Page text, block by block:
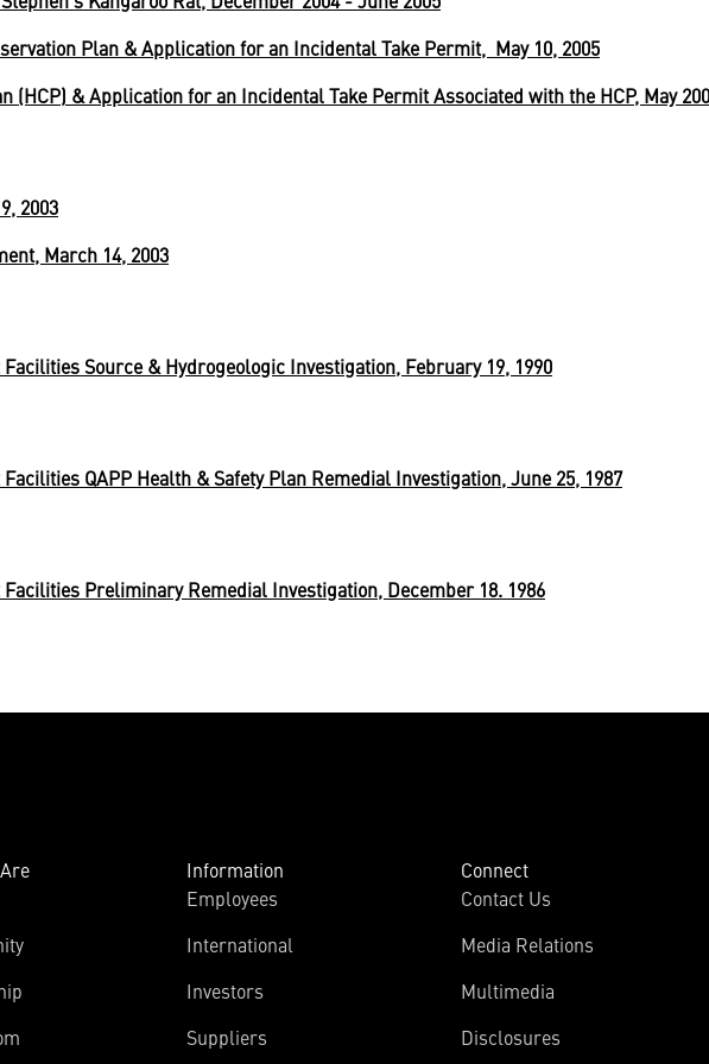
Plan & Application for an Incidental Take Permit, May 10, 2005
(HCP) & Application for an Incidental Take Permit Associated with the HCP, May
2003
March 14, 2003
Source & Hydrogeologic Investigation, February 19, 1990
QAPP Health & Safety Plan Remedial Investigation, June 25, 1987
Preliminary Remedial Investigation, December 18. 1986
Information
Employees
International
Investors
Suppliers
Connect
Contact Us
Media Relations
Multimedia
Disclosures